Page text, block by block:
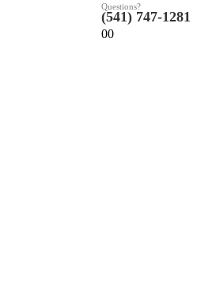
Questions?
(541) 747-1281
00